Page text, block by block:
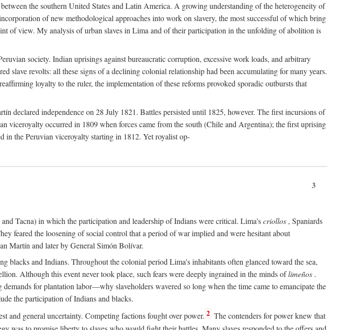
the southern United States and Latin America. A growing understanding of the heterogeneity of
of new methodological approaches into work on slavery, the most successful of which bring
of view. My analysis of urban slaves in Lima and of their participation in the unfolding of abolition is
society. Indian uprisings against bureaucratic corruption, excessive work loads, and arbitrary
slave revolts: all these signs of a declining colonial relationship had been accumulating for many years.
loyalty to the ruler, the implementation of these reforms provoked sporadic outbursts that
declared independence on 28 July 1821. Battles persisted until 1825, however. The first incursions of
occurred in 1809 when forces came from the south (Chile and Argentina); the first uprising
in the Peruvian viceroyalty starting in 1812. Yet royalist op-
3
Tacna) in which the participation and leadership of Indians were critical. Lima'scriollos , Spaniards
feared the loosening of social control that a period of war implied and were hesitant about
Martín and later by General Simón Bolívar.
blacks and Indians. Throughout the colonial period Lima's inhabitants often glanced toward the sea,
Although this event never took place, such fears were deeply ingrained in the minds oflimeños .
for plantation labor—why slaveholders wavered so long when the time came to emancipate the
the participation of Indians and blacks.
and general uncertainty. Competing factions fought over power. 2 The contenders for power knew that